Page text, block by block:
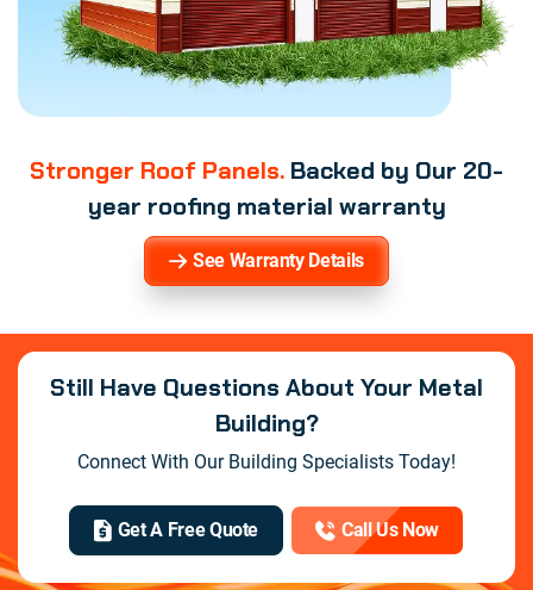
Stronger Roof Panels. Backed by Our 20-
year roofing material warranty
See Warranty Details
Still Have Questions About Your Metal
Building?
Connect With Our Building Specialists Today!
Get A Free Quote Call Us Now